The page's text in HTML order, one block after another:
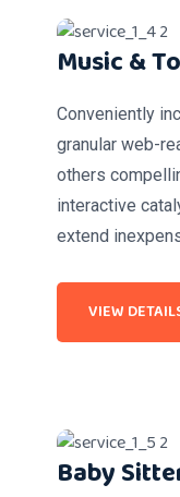
Music &
Conveniently
granular web-
others
interactive
extend
VIEW
Baby